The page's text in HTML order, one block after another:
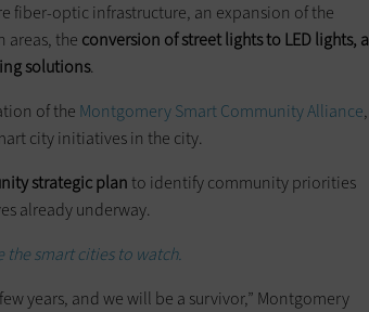
fiber-optic infrastructure, an expansion of the
areas, the conversion of street lights to LED lights, a
solutions.
of the Montgomery Smart Community Alliance,
city initiatives in the city.
strategic planto identify community priorities
already underway.
the smart cities to watch.
years, and we will be a survivor,” Montgomery